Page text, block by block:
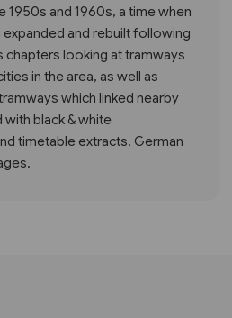
1950s and 1960s, a time when
and rebuilt following
chapters looking at tramways
in the area, as well as
which linked nearby
black & white
timetable extracts. German